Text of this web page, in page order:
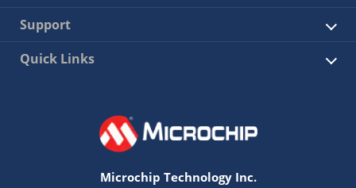
Support
Quick Links
Microchip Technology Inc.